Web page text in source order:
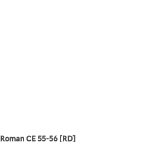
Roman CE 55-56 [RD]